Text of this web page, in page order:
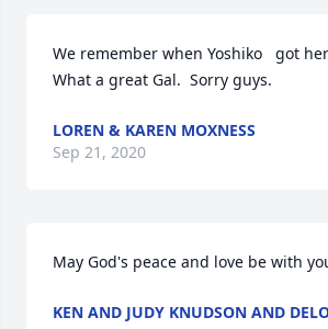
We remember when Yoshiko   got
What a great Gal.  Sorry guys.
LOREN & KAREN MOXNESS
Sep 21, 2020
May God's peace and love be with
KEN AND JUDY KNUDSON AND